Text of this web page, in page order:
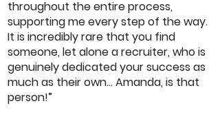
throughout the entire process,
supporting me every step of the way.
It is incredibly rare that you find
someone, let alone a recruiter, who is
genuinely dedicated your success as
much as their own... Amanda, is that
person!”